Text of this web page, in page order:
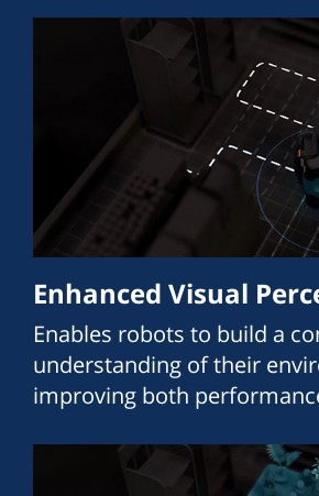
Enhanced Visual
Enables robots to build a
understanding of their
improving both